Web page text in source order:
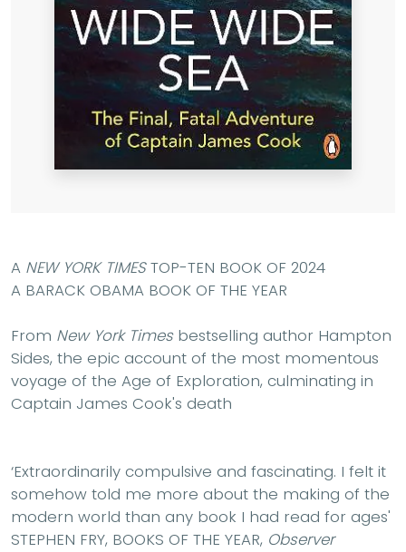
A NEW YORK TIMESTOP-TEN BOOK OF 2024
A BARACK OBAMA BOOK OF THE YEAR
From New York Timesbestselling author Hampton
Sides, the epic account of the most momentous
voyage of the Age of Exploration, culminating in
Captain James Cook's death
‘Extraordinarily compulsive and fascinating. I felt it
somehow told me more about the making of the
modern world than any book I had read for ages'
STEPHEN FRY, BOOKS OF THE YEAR, Observer